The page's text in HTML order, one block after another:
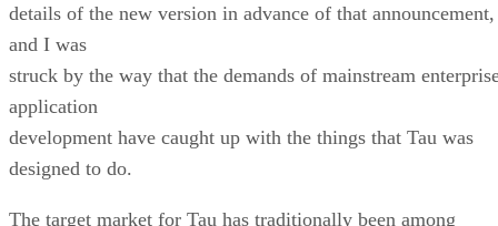
details of the new version in advance of that announcement,
and I was
struck by the way that the demands of mainstream
application
development have caught up with the things that Tau was
designed to do.
The target market for Tau has traditionally been among